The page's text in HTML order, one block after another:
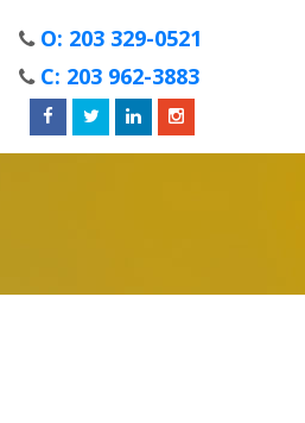
O: 203 329-0521
C: 203 962-3883